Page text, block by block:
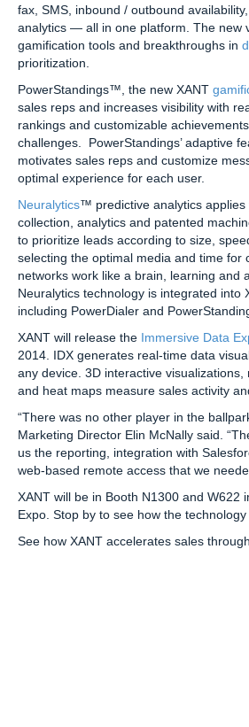
fax, SMS, inbound / outbound
analytics — all in one platform. The new
gamification tools and breakthroughs in
prioritization.
PowerStandings™, the new XANT
sales reps and increases visibility with
rankings and customizable
challenges. PowerStandings’ adaptive
motivates sales reps and customize
optimal experience for each user.
Neuralytics™ predictive analytics applies
collection, analytics and patented
to prioritize leads according to size,
selecting the optimal media and time for
networks work like a brain, learning and
Neuralytics technology is integrated into
including PowerDialer and
XANT will release the Immersive Data
2014. IDX generates real-time data
any device. 3D interactive
and heat maps measure sales activity
“There was no other player in the
Marketing Director Elin McNally said.
us the reporting, integration with
web-based remote access that we
XANT will be in Booth N1300 and W622
Expo. Stop by to see how the technology
See how XANT accelerates sales